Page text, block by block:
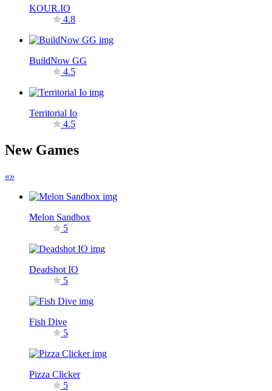
KOUR.IO
4.8
BuildNow GG
4.5
Territorial Io
4.5
New Games
«»
Melon Sandbox
5
Deadshot IO
5
Fish Dive
5
Pizza Clicker
5